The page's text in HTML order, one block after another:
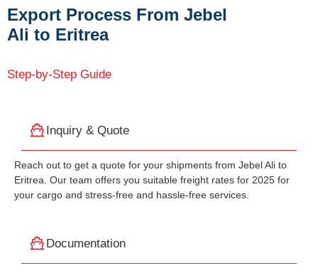
Export Process From Jebel
Ali to Eritrea
Step-by-Step Guide
Inquiry & Quote
Reach out to get a quote for your shipments from Jebel Ali to
Eritrea. Our team offers you suitable freight rates for 2025 for
your cargo and stress-free and hassle-free services.
Documentation